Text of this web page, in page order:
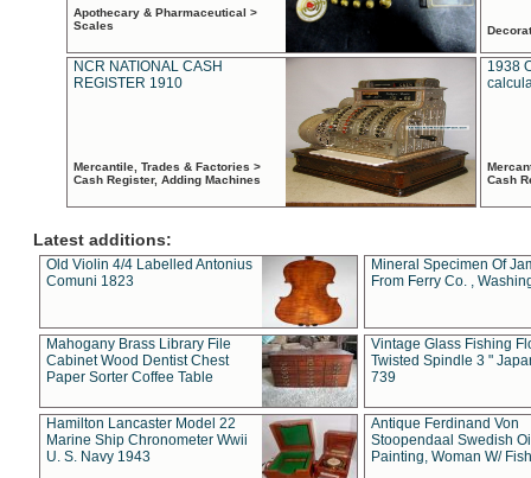
Apothecary & Pharmaceutical >
Scales
NCR NATIONAL CASH
REGISTER 1910
Mercantile, Trades & Factories >
Cash Register, Adding Machines
1938
Cash
Latest additions:
Old Violin 4/4 Labelled Antonius
Comuni 1823
Mineral Specimen Of
From Ferry Co. ,
Mahogany Brass Library File
Cabinet Wood Dentist Chest
Paper Sorter Coffee Table
Vintage Glass Fishing
Twisted Spindle 3 "
739
Hamilton Lancaster Model 22
Marine Ship Chronometer Wwii
U. S. Navy 1943
Antique Ferdinand Von
Stoopendaal Swedish
Painting, Woman W/